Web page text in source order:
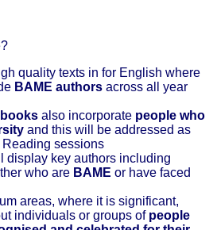
quality texts in for English where
BAME authors across all year
also incorporate people who
and this will be addressed as
Reading sessions
display key authors including
who are BAME or have faced
areas, where it is significant,
individuals or groups of people